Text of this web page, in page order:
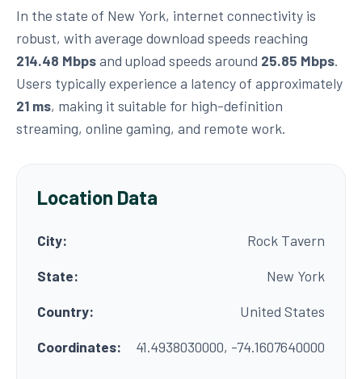
In the state of New York, internet connectivity is
robust, with average download speeds reaching
214.48 Mbpsand upload speeds around 25.85 Mbps.
Users typically experience a latency of approximately
21 ms, making it suitable for high-definition
streaming, online gaming, and remote work.
Location Data
City:
Rock Tavern
State:
New York
Country:
United States
Coordinates:
41.4938030000, -74.1607640000